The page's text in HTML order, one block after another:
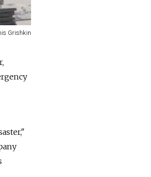
Grishkin